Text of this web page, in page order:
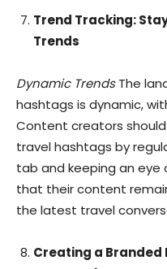
Trend Tracking:
Trends
Dynamic TrendsThe
hashtags is dynamic,
Content creators
travel hashtags by
tab and keeping an eye
that their content
the latest travel
Creating a Branded